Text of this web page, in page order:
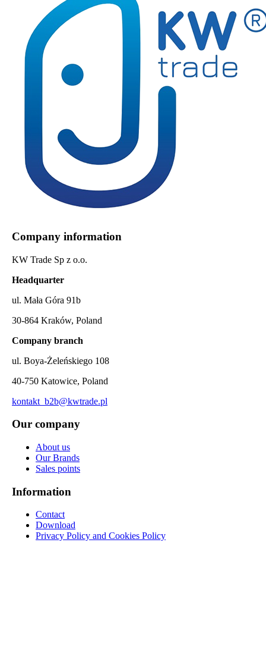
Company information
KW Trade Sp z o.o.
Headquarter
ul. Mała Góra 91b
30-864 Kraków, Poland
Company branch
ul. Boya-Żeleńskiego 108
40-750 Katowice, Poland
kontakt_b2b@kwtrade.pl
Our company
About us
Our Brands
Sales points
Information
Contact
Download
Privacy Policy and Cookies Policy